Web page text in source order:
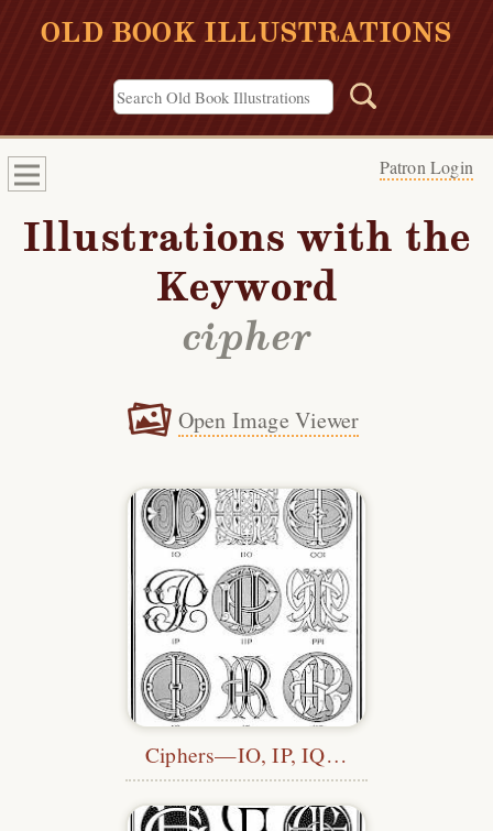
OLD BOOK ILLUSTRATIONS
Patron Login
Illustrations with the
Keyword
cipher
Open Image Viewer
Ciphers—IO, IP, IQ…